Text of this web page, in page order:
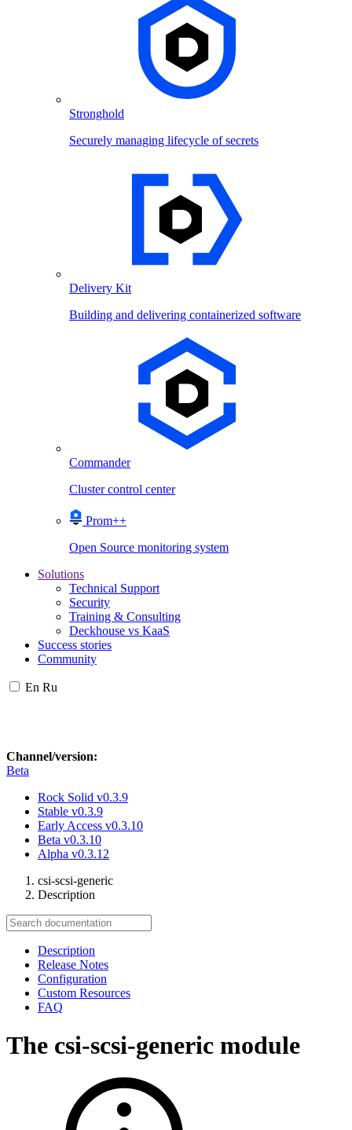
Stronghold
Securely managing lifecycle of secrets
Delivery Kit
Building and delivering containerized software
Commander
Cluster control center
Prom++
Open Source monitoring system
Solutions
Technical Support
Security
Training & Consulting
Deckhouse vs KaaS
Success stories
Community
En Ru
Channel/version:
Beta
Rock Solid v0.3.9
Stable v0.3.9
Early Access v0.3.10
Beta v0.3.10
Alpha v0.3.12
csi-scsi-generic
Description
Description
Release Notes
Configuration
Custom Resources
FAQ
The csi-scsi-generic module